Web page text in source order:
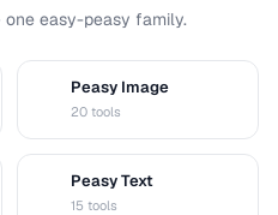
easy-peasy family.
Peasy Image
20 tools
Peasy Text
15 tools